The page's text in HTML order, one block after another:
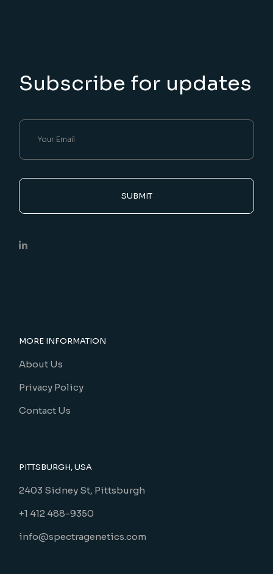
Subscribe for updates
SUBMIT
MORE INFORMATION
About Us
Privacy Policy
Contact Us
PITTSBURGH, USA
2403 Sidney St, Pittsburgh
+1 412 488-9350
info@spectragenetics.com